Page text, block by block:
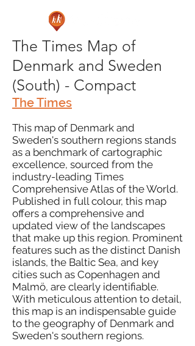
The Times Map of
Denmark and Sweden
(South) - Compact
The Times
This map of Denmark and
Sweden's southern regions stands
as a benchmark of cartographic
excellence, sourced from the
industry-leading Times
Comprehensive Atlas of the World.
Published in full colour, this map
offers a comprehensive and
updated view of the landscapes
that make up this region. Prominent
features such as the distinct Danish
islands, the Baltic Sea, and key
cities such as Copenhagen and
Malmö, are clearly identifiable.
With meticulous attention to detail,
this map is an indispensable guide
to the geography of Denmark and
Sweden's southern regions.